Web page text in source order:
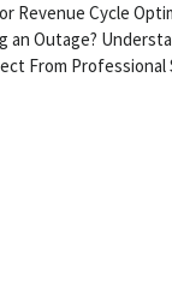
Revenue Cycle
an Outage?
From Professional